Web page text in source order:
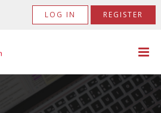
LOG IN REGISTER